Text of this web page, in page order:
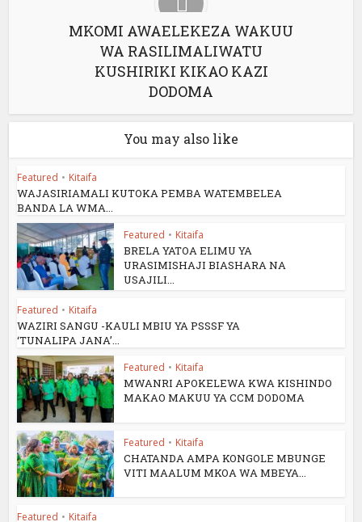
MKOMI AWAELEKEZA WAKUU
WA RASILIMALIWATU
KUSHIRIKI KIKAO KAZI
DODOMA
You may also like
Featured • Kitaifa
WAJASIRIAMALI KUTOKA PEMBA WATEMBELEA
BANDA LA WMA...
Featured • Kitaifa
BRELA YATOA ELIMU YA
URASIMISHAJI BIASHARA NA
USAJILI...
Featured • Kitaifa
WAZIRI SANGU -KAULI MBIU YA PSSSF YA
‘TUNALIPA JANA’...
Featured • Kitaifa
MWANRI APOKELEWA KWA KISHINDO
MAKAO MAKUU YA CCM DODOMA
Featured • Kitaifa
CHATANDA AMPA KONGOLE MBUNGE
VITI MAALUM MKOA WA MBEYA...
Featured • Kitaifa